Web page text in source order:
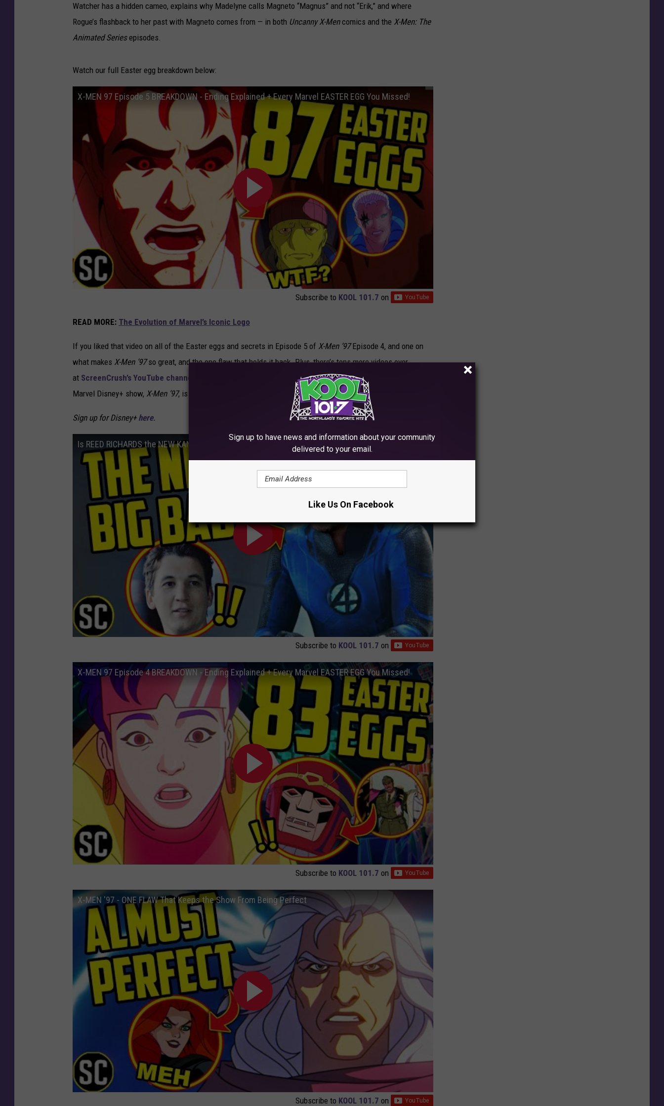
Watcher has a hidden cameo, explains why Madelyne calls Magneto “Magnus” and not “Erik,” and where
Rogue’s flashback to her past with Magneto comes from — in both Uncanny X-Mencomics and the X-Men: The
Animated Seriesepisodes.
Watch our full Easter egg breakdown below:
X-MEN 97 Episode 5 BREAKDOWN - Ending Explained + Every Marvel EASTER EGG You Missed!
Subscribe to KOOL 101.7 on
READ MORE: The Evolution of Marvel’s Iconic Logo
If you liked that video on all of the Easter eggs and secrets in Episode 5 of X-Men ’97Episode 4, and one on
what makes X-Men ’97so great, and the one flaw that holds it back. Plus, there’s tons more videos over
at ScreenCrush’s YouTube channel
. Be sure to subscribe to catch all our future episodes. The newest
Marvel Disney+ show, X-Men ’97, is now streaming on
Sign up for Disney+ here.
Is REED RICHARDS the NEW KANG? - Marvel's New BIG BAD, Explained
Subscribe to KOOL 101.7 on
X-MEN 97 Episode 4 BREAKDOWN - Ending Explained + Every Marvel EASTER EGG You Missed!
Subscribe to KOOL 101.7 on
X-MEN '97 - ONE FLAW That Keeps the Show From Being Perfect
Subscribe to KOOL 101.7 on
Sign up to have news and information about your community
delivered to your email.
Like Us On Facebook